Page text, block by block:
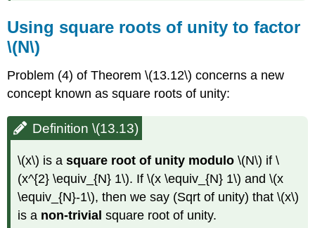
Using square roots of unity to factor
\(N\)
Problem (4) of Theorem\(13.12\) concerns a new
concept known as square roots of unity:
Definition \(13.13)
\(x\) is a square root of unity modulo \(N\) if\
(x^{2} \equiv_{N} 1\). If\(x \equiv_{N} 1\) and\(x
\equiv_{N}-1\), then we say (Sqrt of unity) that\(x\)
is a non-trivial square root of unity.